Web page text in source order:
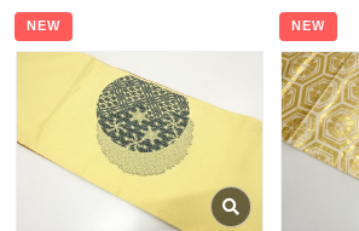
NEW NEW